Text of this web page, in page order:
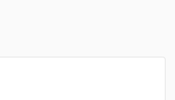
project through our